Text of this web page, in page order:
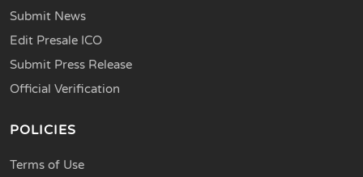
Submit News
Edit Presale ICO
Submit Press Release
Official Verification
POLICIES
Terms of Use